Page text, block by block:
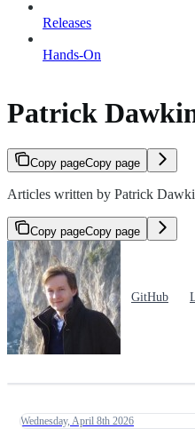
Releases
Hands-On
Patrick
Copy pageCopy page
Articles written by Patrick
Copy pageCopy page
GitHub
Wednesday, April 8th 2026